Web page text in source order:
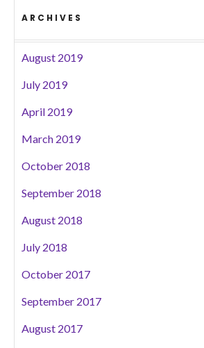
ARCHIVES
August 2019
July 2019
April 2019
March 2019
October 2018
September 2018
August 2018
July 2018
October 2017
September 2017
August 2017